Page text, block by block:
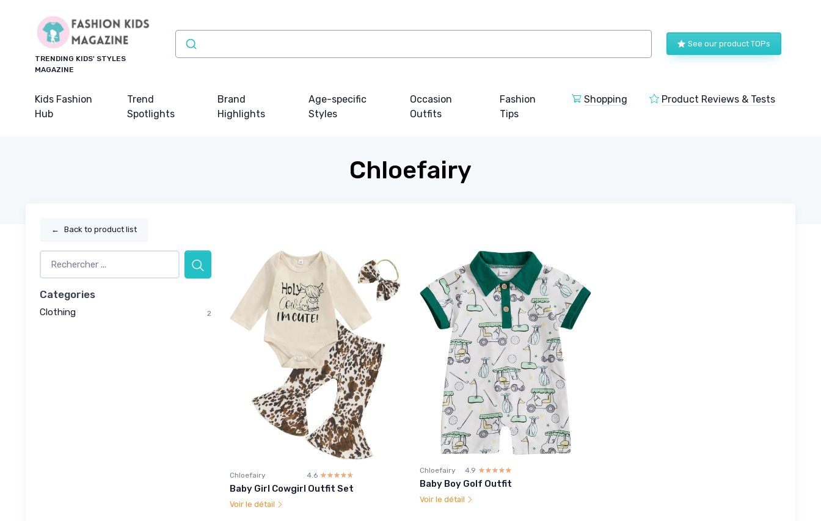
TRENDING KIDS' STYLES
MAGAZINE
See our product TOPs
Kids Fashion
Hub
Trend
Spotlights
Brand
Highlights
Age-specific
Styles
Occasion
Outfits
Fashion
Tips
Shopping Product Reviews & Tests
Chloefairy
← Back to product list
Categories
Clothing 2
Chloefairy 4.6 ☆☆☆☆☆
★★★★★
Baby Girl Cowgirl Outfit Set
Voir le détail
Chloefairy 4.9 ☆☆☆☆☆
★★★★★
Baby Boy Golf Outfit
Voir le détail